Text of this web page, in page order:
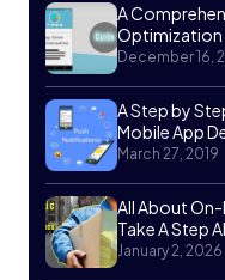
A
Optimization
December 16,
A Step by
Mobile App
March 27, 2019
All About
Take A Step
January 2, 2026